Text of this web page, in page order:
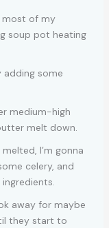
most of my
soup pot heating
adding some
medium-high
melt down.
I’m gonna
celery, and
away for maybe
they start to